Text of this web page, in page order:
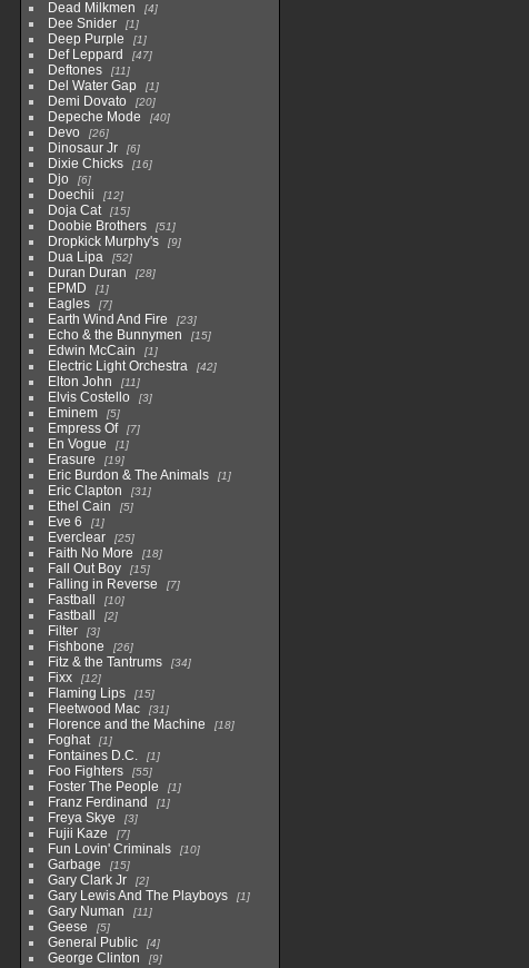
Dead Milkmen 4
Dee Snider 1
Deep Purple 1
Def Leppard 47
Deftones 11
Del Water Gap 1
Demi Dovato 20
Depeche Mode 40
Devo 26
Dinosaur Jr 6
Dixie Chicks 16
Djo 6
Doechii 12
Doja Cat 15
Doobie Brothers 51
Dropkick Murphy's 9
Dua Lipa 52
Duran Duran 28
EPMD 1
Eagles 7
Earth Wind And Fire 23
Echo & the Bunnymen 15
Edwin McCain 1
Electric Light Orchestra 42
Elton John 11
Elvis Costello 3
Eminem 5
Empress Of 7
En Vogue 1
Erasure 19
Eric Burdon & The Animals 1
Eric Clapton 31
Ethel Cain 5
Eve 6 1
Everclear 25
Faith No More 18
Fall Out Boy 15
Falling in Reverse 7
Fastball 10
Fastball 2
Filter 3
Fishbone 26
Fitz & the Tantrums 34
Fixx 12
Flaming Lips 15
Fleetwood Mac 31
Florence and the Machine 18
Foghat 1
Fontaines D.C. 1
Foo Fighters 55
Foster The People 1
Franz Ferdinand 1
Freya Skye 3
Fujii Kaze 7
Fun Lovin' Criminals 10
Garbage 15
Gary Clark Jr 2
Gary Lewis And The Playboys 1
Gary Numan 11
Geese 5
General Public 4
George Clinton 9